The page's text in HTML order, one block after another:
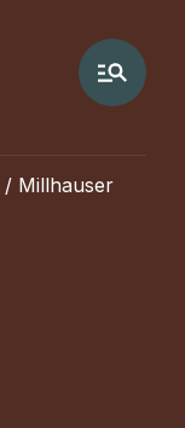
/ Millhauser